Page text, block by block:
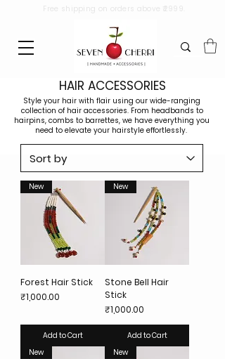
Free shipping on orders above ₹2999.
HAIR ACCESSORIES
Style your hair with flair using our wide-ranging
collection of hair accessories. From headbands to
hairpins, combs to barrettes, we have everything you
need to elevate your hairstyle effortlessly.
New
Forest Hair Stick
Price
₹1,000.00
Add to Cart
New
Stone Bell Hair
Stick
Price
₹1,000.00
Add to Cart
New
New